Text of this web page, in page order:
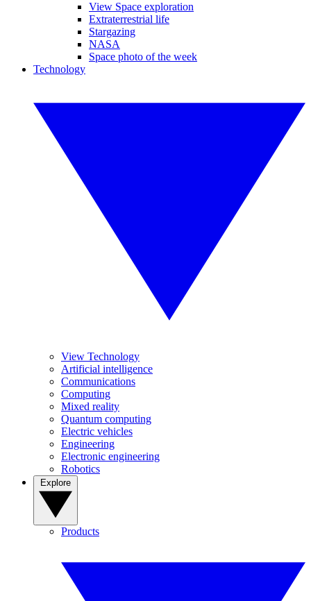
View Space exploration
Extraterrestrial life
Stargazing
NASA
Space photo of the week
Technology
View Technology
Artificial intelligence
Communications
Computing
Mixed reality
Quantum computing
Electric vehicles
Engineering
Electronic engineering
Robotics
Products